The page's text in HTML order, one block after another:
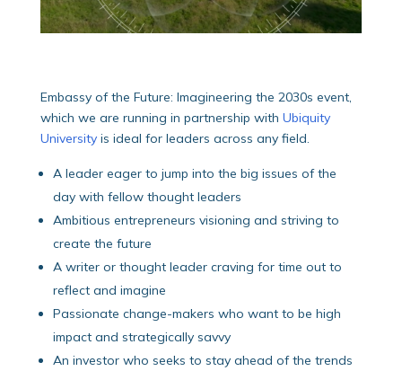
Embassy of the Future: Imagineering the 2030s event,
which we are running in partnership with Ubiquity
Universityis ideal for leaders across any field.
A leader eager to jump into the big issues of the
day with fellow thought leaders
Ambitious entrepreneurs visioning and striving to
create the future
A writer or thought leader craving for time out to
reflect and imagine
Passionate change-makers who want to be high
impact and strategically savvy
An investor who seeks to stay ahead of the trends